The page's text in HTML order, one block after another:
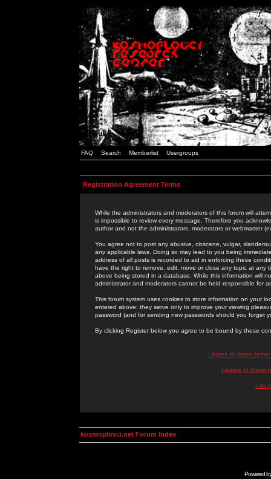
FAQ Search Memberlist Usergroups
Registration Agreement Terms
While the administrators and moderators of this forum will
is impossible to review every message. Therefore you
author and not the administrators, moderators or webmaster
You agree not to post any abusive, obscene, vulgar,
any applicable laws. Doing so may lead to you being
address of all posts is recorded to aid in enforcing these
have the right to remove, edit, move or close any topic at
above being stored in a database. While this information will
administrator and moderators cannot be held responsible for
This forum system uses cookies to store information on your
entered above; they serve only to improve your viewing
password (and for sending new passwords should you forget
By clicking Register below you agree to be bound by these
I Agree to these
I Agree to these
I do
kosmoplovci.net Forum Index
Powered